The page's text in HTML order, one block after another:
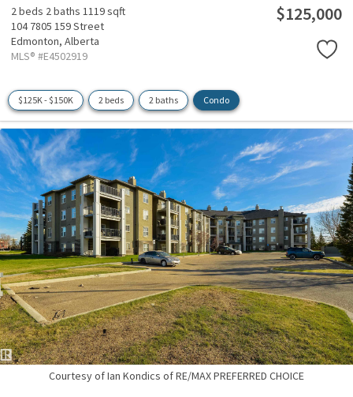
2 beds 2 baths 1119 sqft
104 7805 159 Street
Edmonton, Alberta
MLS® #E4502919
$125,000
$125K - $150K 2 beds 2 baths Condo
Courtesy of Ian Kondics of RE/MAX PREFERRED CHOICE